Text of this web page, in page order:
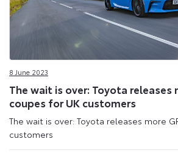
8 June 2023
The wait is over: Toyota releases
coupes for UK customers
The wait is over: Toyota releases more
customers